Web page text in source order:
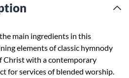
main ingredients in this
elements of classic hymnody
Christ with a contemporary
for services of blended worship.